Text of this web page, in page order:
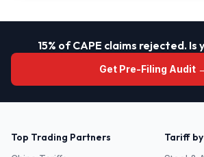
15% of CAPE claims rejected. Is
Get Pre-Filing Audit
Top Trading Partners Tariff